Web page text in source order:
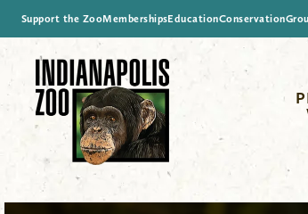
Support the ZooMembershipsEducationConservation